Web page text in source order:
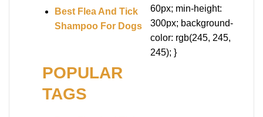
Best Flea And Tick
Shampoo For Dogs
POPULAR
TAGS
60px; min-height:
300px; background-
color: rgb(245, 245,
245); }